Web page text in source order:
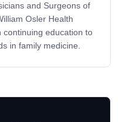
and Surgeons of
Osler Health
continuing education to
in family medicine.